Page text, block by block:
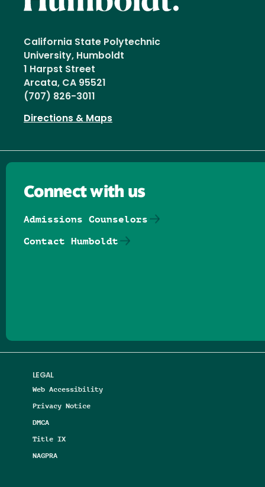
California State Polytechnic
University, Humboldt
1 Harpst Street
Arcata, CA 95521
(707) 826-3011
Directions & Maps
LEGAL
Web Accessibility
Privacy Notice
DMCA
Title IX
NAGPRA
Connect with us
Admissions Counselors
Contact Humboldt